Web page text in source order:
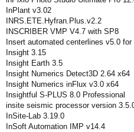
InPlant v3.02
INRS.ETE.Hyfran.Plus.v2.2
INSCRIBER VMP V4.7 with SP8
Insert automated centerlines v5.0
Insight 3.15
Insight Earth 3.5
Insight Numerics Detect3D 2.64 x64
Insight Numerics inFlux v3.0 x64
Insightful S-PLUS 8.0 Professional
insite seismic processor version
InSite-Lab 3.19.0
InSoft Automation IMP v14.4